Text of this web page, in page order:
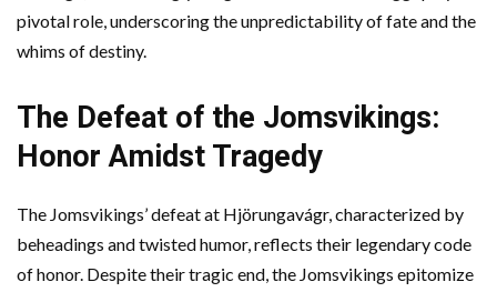
pivotal role, underscoring the unpredictability of fate and the
whims of destiny.
The Defeat of the Jomsvikings:
Honor Amidst Tragedy
The Jomsvikings’ defeat at Hjörungavágr, characterized by
beheadings and twisted humor, reflects their legendary code
of honor. Despite their tragic end, the Jomsvikings epitomize